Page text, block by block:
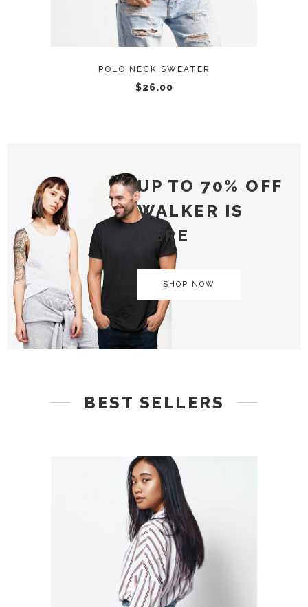
POLO NECK SWEATER
$26.00
UP TO 70% OFF
WALKER IS
HERE
SHOP NOW
BEST SELLERS
ADD TO CART